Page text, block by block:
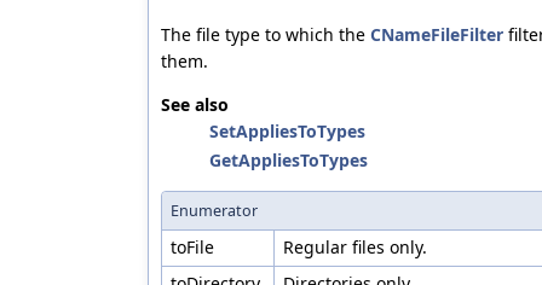
The file type to which the CNameFileFilter
them.
See also
SetAppliesToTypes
GetAppliesToTypes
Enumerator
toFile
Regular files only.